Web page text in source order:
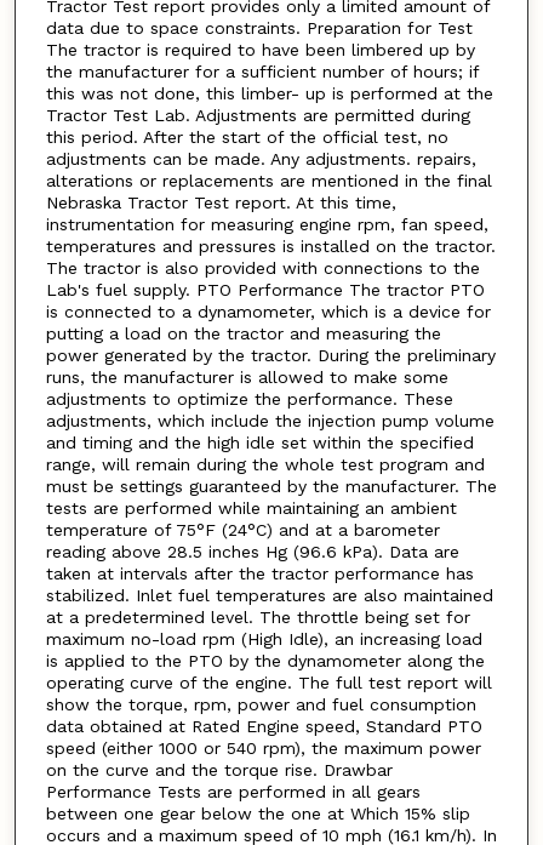
Tractor Test report provides only a limited amount of
data due to space constraints. Preparation for Test
The tractor is required to have been limbered up by
the manufacturer for a sufficient number of hours; if
this was not done, this limber- up is performed at the
Tractor Test Lab. Adjustments are permitted during
this period. After the start of the official test, no
adjustments can be made. Any adjustments. repairs,
alterations or replacements are mentioned in the final
Nebraska Tractor Test report. At this time,
instrumentation for measuring engine rpm, fan speed,
temperatures and pressures is installed on the tractor.
The tractor is also provided with connections to the
Lab's fuel supply. PTO Performance The tractor PTO
is connected to a dynamometer, which is a device for
putting a load on the tractor and measuring the
power generated by the tractor. During the preliminary
runs, the manufacturer is allowed to make some
adjustments to optimize the performance. These
adjustments, which include the injection pump volume
and timing and the high idle set within the specified
range, will remain during the whole test program and
must be settings guaranteed by the manufacturer. The
tests are performed while maintaining an ambient
temperature of 75°F (24°C) and at a barometer
reading above 28.5 inches Hg (96.6 kPa). Data are
taken at intervals after the tractor performance has
stabilized. Inlet fuel temperatures are also maintained
at a predetermined level. The throttle being set for
maximum no-load rpm (High Idle), an increasing load
is applied to the PTO by the dynamometer along the
operating curve of the engine. The full test report will
show the torque, rpm, power and fuel consumption
data obtained at Rated Engine speed, Standard PTO
speed (either 1000 or 540 rpm), the maximum power
on the curve and the torque rise. Drawbar
Performance Tests are performed in all gears
between one gear below the one at Which 15% slip
occurs and a maximum speed of 10 mph (16.1 km/h). In